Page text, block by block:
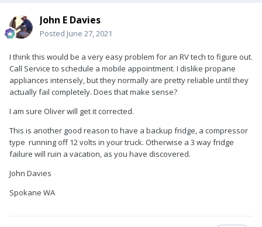
John E Davies
Posted June 27, 2021
I think this would be a very easy problem for an RV tech to figure out.
Call Service to schedule a mobile appointment. I dislike propane
appliances intensely, but they normally are pretty reliable until they
actually fail completely. Does that make sense?
I am sure Oliver will get it corrected.
This is another good reason to have a backup fridge, a compressor
type running off 12 volts in your truck. Otherwise a 3 way fridge
failure will ruin a vacation, as you have discovered.
John Davies
Spokane WA